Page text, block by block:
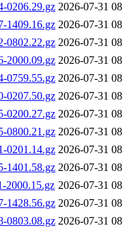
0206.29.gz 2026-07-31
1409.16.gz 2026-07-31
0802.22.gz 2026-07-31
2000.09.gz 2026-07-31
0759.55.gz 2026-07-31
0207.50.gz 2026-07-31
0200.27.gz 2026-07-31
0800.21.gz 2026-07-31
0201.14.gz 2026-07-31
1401.58.gz 2026-07-31
2000.15.gz 2026-07-31
1428.56.gz 2026-07-31
0803.08.gz 2026-07-31